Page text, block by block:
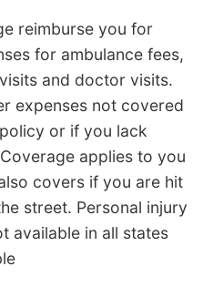
reimburse you for
for ambulance fees,
and doctor visits.
expenses not covered
or if you lack
applies to you
covers if you are hit
street. Personal injury
available in all states